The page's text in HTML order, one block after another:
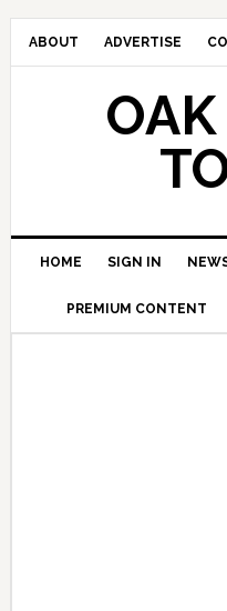
ABOUT ADVERTISE
HOME SIGN IN
PREMIUM CONTENT